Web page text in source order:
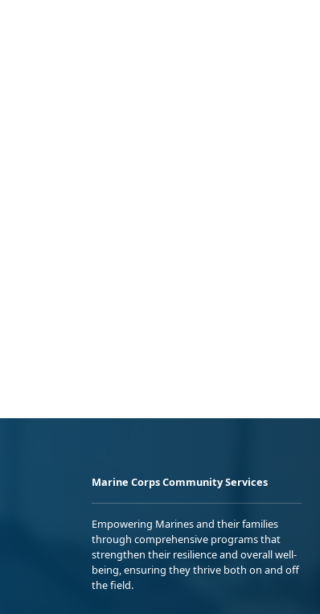
Marine Corps Community Services
Empowering Marines and their families
through comprehensive programs that
strengthen their resilience and overall well-
being, ensuring they thrive both on and off
the field.